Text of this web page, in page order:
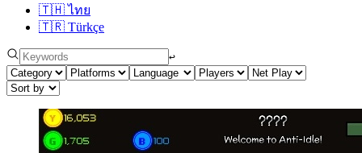
🇹🇭 ไทย
🇹🇷 Türkçe
↩︎